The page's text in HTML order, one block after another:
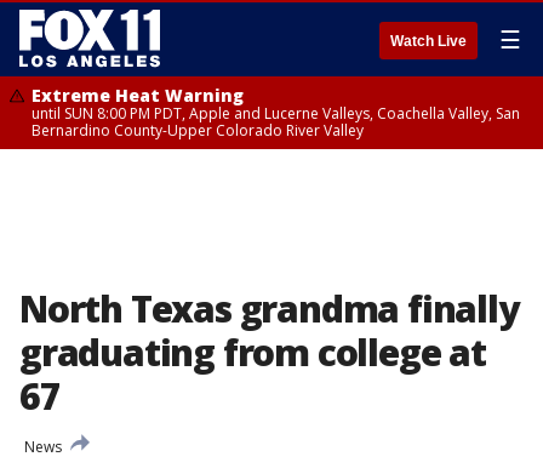
Watch Live ☰
Extreme Heat Warning
until SUN 8:00 PM PDT, Apple and Lucerne Valleys, Coachella Valley, San
Bernardino County-Upper Colorado River Valley
North Texas grandma finally
graduating from college at
67
News